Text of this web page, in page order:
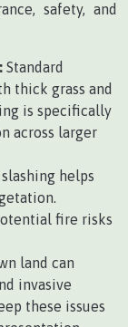
safety, and
Standard
thick grass and
is specifically
across larger
helps
fire risks
land can
invasive
these issues